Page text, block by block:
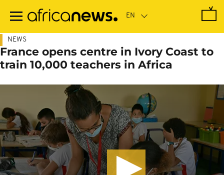
main
NEWS
France opens centre in Ivory Coast to
train 10,000 teachers in Africa